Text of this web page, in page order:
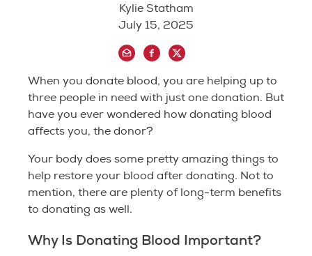
Kylie Statham
July 15, 2025
When you donate blood, you are helping up to
three people in need with just one donation. But
have you ever wondered how donating blood
affects you, the donor?
Your body does some pretty amazing things to
help restore your blood after donating. Not to
mention, there are plenty of long-term benefits
to donating as well.
Why Is Donating Blood Important?